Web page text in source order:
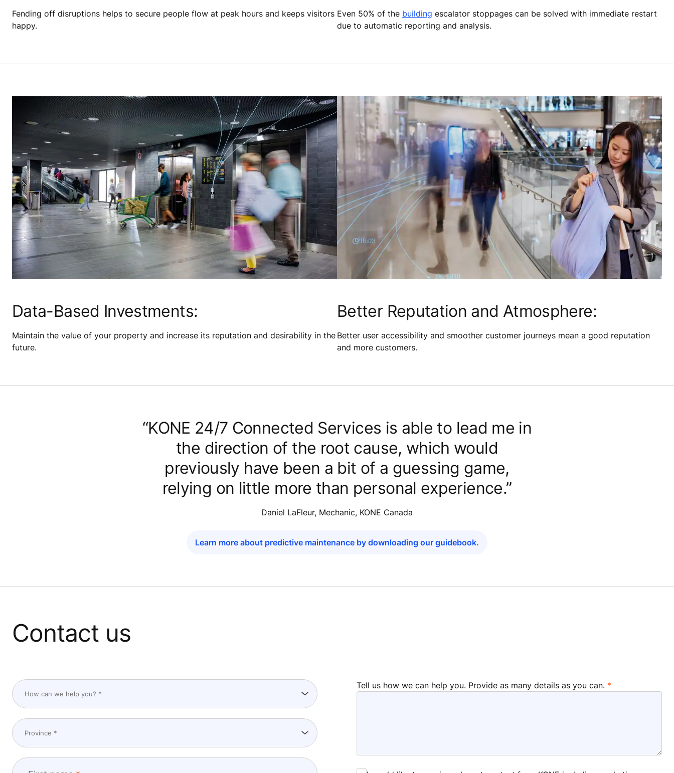
Fending off disruptions helps to secure people flow at peak hours and keeps visitors
happy.
Even 50% of the building escalator stoppages can be solved with immediate restart
due to automatic reporting and analysis.
Data-Based Investments:
Maintain the value of your property and increase its reputation and desirability in the
future.
Better Reputation and Atmosphere:
Better user accessibility and smoother customer journeys mean a good reputation
and more customers.
“KONE 24/7 Connected Services is able to lead me in
the direction of the root cause, which would
previously have been a bit of a guessing game,
relying on little more than personal experience.”
Daniel LaFleur, Mechanic, KONE Canada
Learn more about predictive maintenance by downloading our guidebook.
Contact us
Tell us how we can help you. Provide as many details as you can.